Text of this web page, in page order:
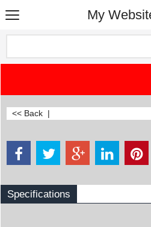
My
<< Back |
Specifications